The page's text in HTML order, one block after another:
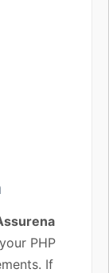
PHP
If